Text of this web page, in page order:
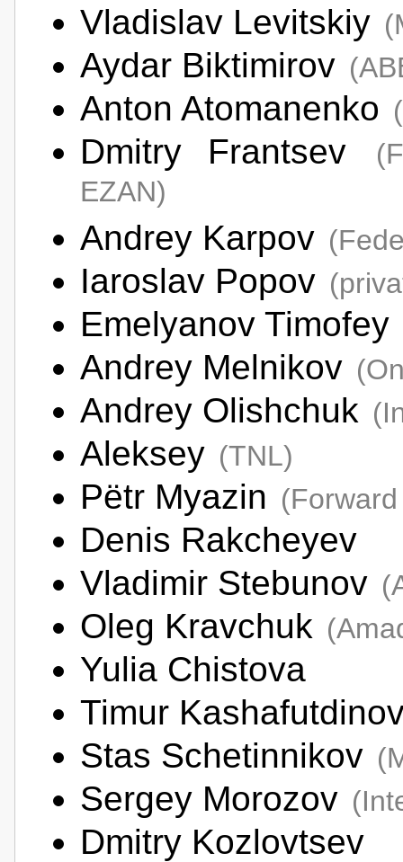
Vladislav Levitskiy
Aydar Biktimirov
Anton Atomanenko
Dmitry Frantsev
EZAN)
Andrey Karpov
Iaroslav Popov
Emelyanov Timofey
Andrey Melnikov
Andrey Olishchuk
Aleksey (TNL)
Pëtr Myazin
Denis Rakcheyev
Vladimir Stebunov
Oleg Kravchuk
Yulia Chistova
Timur
Stas Schetinnikov
Sergey Morozov
Dmitry Kozlovtsev